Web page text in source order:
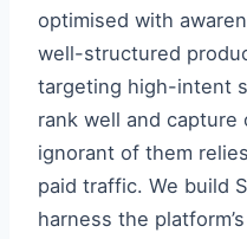
optimised with
well-structured
targeting high-intent
rank well and capture
ignorant of them
paid traffic. We build
harness the